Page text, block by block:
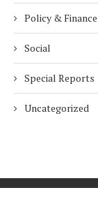
Policy & Finance
Social
Special Reports
Uncategorized